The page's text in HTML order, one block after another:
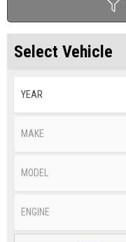
Select Vehicle